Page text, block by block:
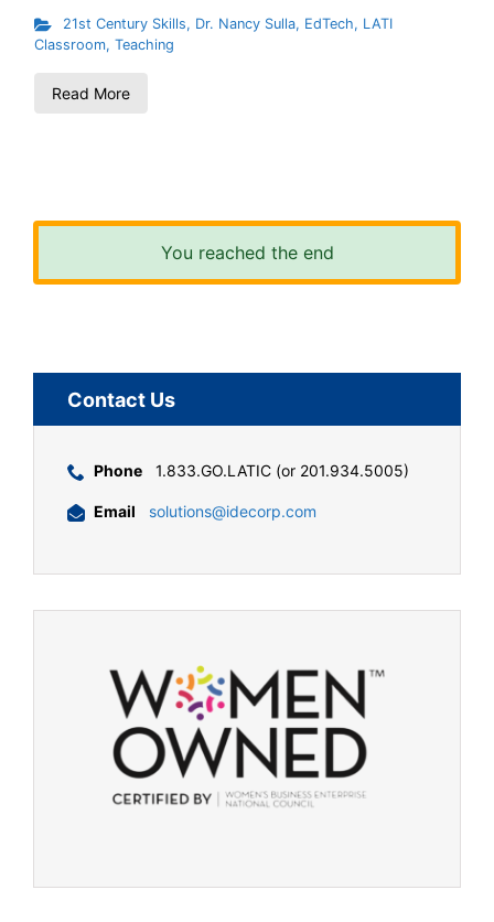
21st Century Skills, Dr. Nancy Sulla, EdTech, LATI
Classroom, Teaching
Read More
You reached the end
Contact Us
Phone 1.833.GO.LATIC (or 201.934.5005)
Email solutions@idecorp.com